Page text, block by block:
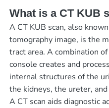
What is a CT KUB
A CT KUB scan, also
tomography image, is the
tract area. A combination
console creates and
internal structures of the
the kidneys, the ureter,
A CT scan aids diagnostic